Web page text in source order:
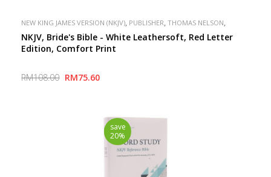
NEW KING JAMES VERSION (NKJV) PUBLISHER ,THOMAS NELSON
SPECIAL
NKJV, Bride's Bible - White Leathersoft, Red Letter
Edition, Comfort Print
RM108.00 RM75.60
save
20%